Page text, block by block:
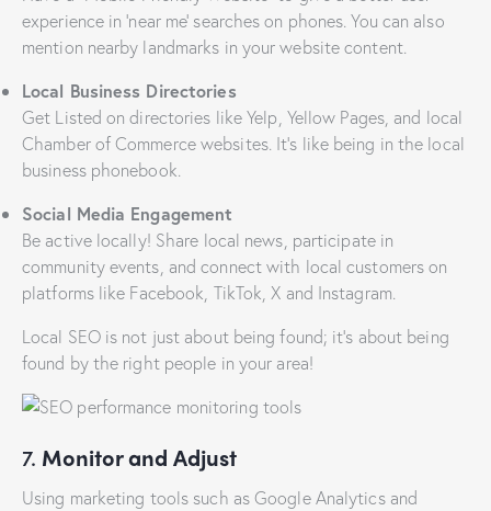
experience in ‘near me’ searches on phones. You can also
mention nearby landmarks in your website content.
Local Business Directories
Get Listed on directories like Yelp, Yellow Pages, and local
Chamber of Commerce websites. It’s like being in the local
business phonebook.
Social Media Engagement
Be active locally! Share local news, participate in
community events, and connect with local customers on
platforms like Facebook, TikTok, X and Instagram.
Local SEO is not just about being found; it’s about being
found by the right people in your area!
7. Monitor and Adjust
Using marketing tools such as Google Analytics and